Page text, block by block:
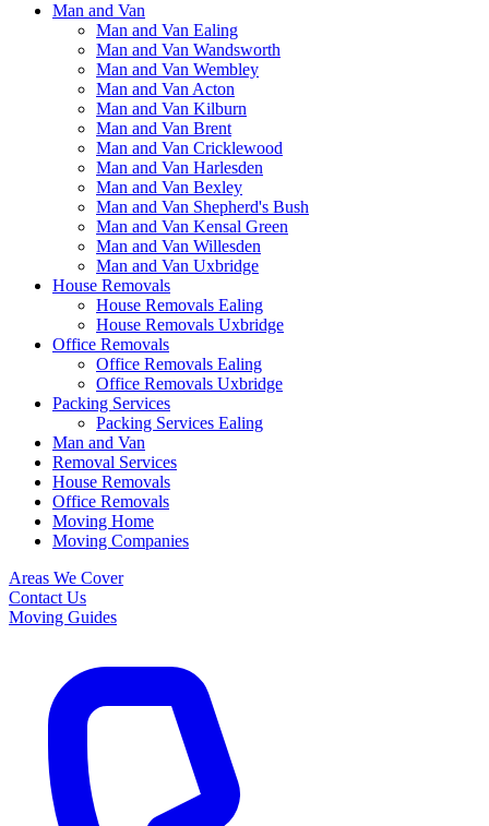
Man and Van
Man and Van Ealing
Man and Van Wandsworth
Man and Van Wembley
Man and Van Acton
Man and Van Kilburn
Man and Van Brent
Man and Van Cricklewood
Man and Van Harlesden
Man and Van Bexley
Man and Van Shepherd's Bush
Man and Van Kensal Green
Man and Van Willesden
Man and Van Uxbridge
House Removals
House Removals Ealing
House Removals Uxbridge
Office Removals
Office Removals Ealing
Office Removals Uxbridge
Packing Services
Packing Services Ealing
Man and Van
Removal Services
House Removals
Office Removals
Moving Home
Moving Companies
Areas We Cover
Contact Us
Moving Guides